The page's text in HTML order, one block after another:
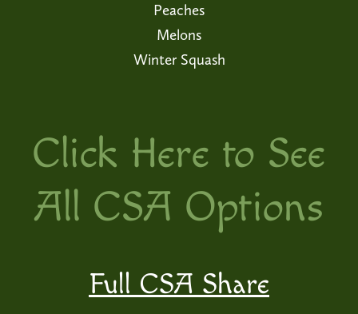
Peaches
Melons
Winter Squash
Click Here to See
All CSA Options
Full CSA Share